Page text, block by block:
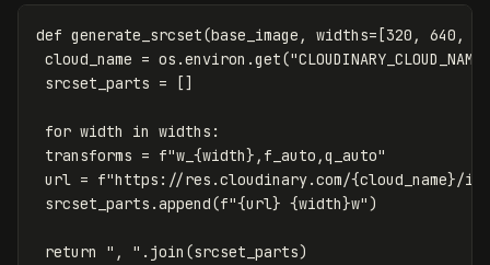
def generate_srcset(base_image , widths= [320 , 640 ,
cloud_name = os .environ .get("CLOUDINARY_CLOUD_NAME"
srcset_parts = []
for width in widths :
transforms = f"w_ {width} ,f_auto,q_auto"
url = f"https://res.cloudinary.com/{cloud_name}/
srcset_parts .append(f"{url} {width}w")
return ", " . join (srcset_parts)